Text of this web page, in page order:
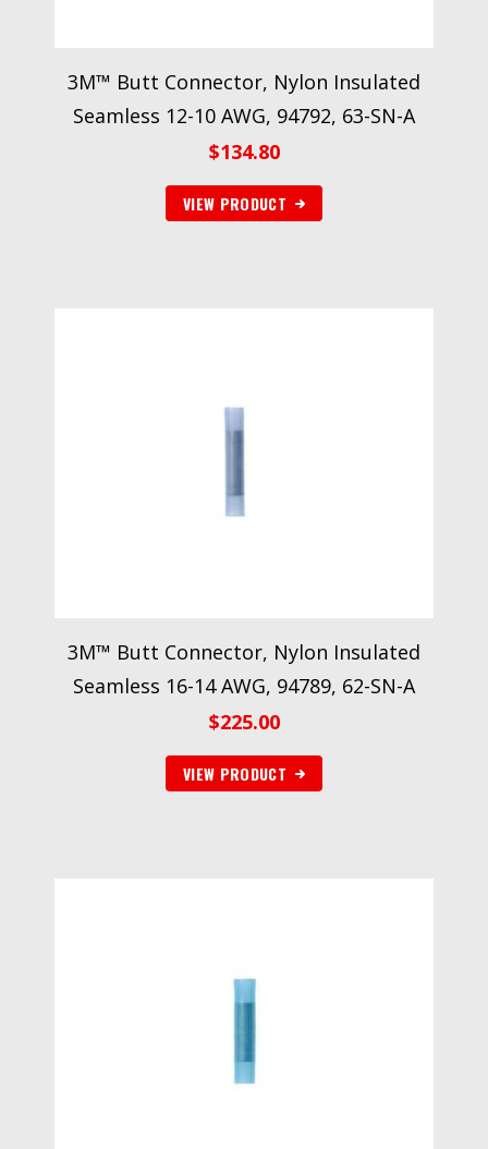
3M™ Butt Connector, Nylon Insulated
Seamless 12-10 AWG, 94792, 63-SN-A
$134.80
VIEW PRODUCT
3M™ Butt Connector, Nylon Insulated
Seamless 16-14 AWG, 94789, 62-SN-A
$225.00
VIEW PRODUCT